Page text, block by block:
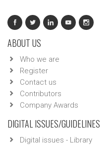
ABOUT US
Who we are
Register
Contact us
Contributors
Company Awards
DIGITAL ISSUES/GUIDELINES
Digital issues - Library